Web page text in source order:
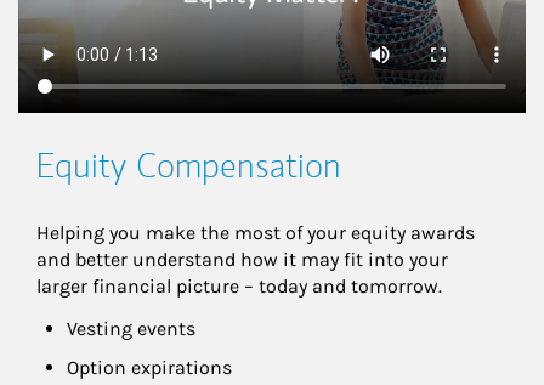
Equity Compensation
Helping you make the most of your equity awards
and better understand how it may fit into your
larger financial picture – today and tomorrow.
Vesting events
Option expirations